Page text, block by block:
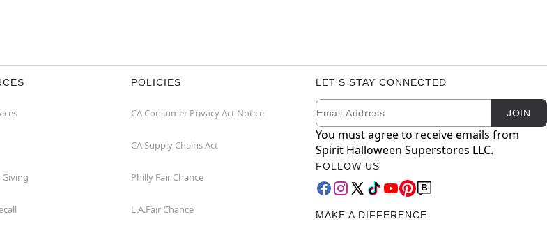
POLICIES
CA Consumer Privacy Act Notice
CA Supply Chains Act
Philly Fair Chance
L.A.Fair Chance
LET'S STAY CONNECTED
Newsletter Subscription
Email JOIN
You must agree to receive emails from
Spirit Halloween Superstores LLC.
FOLLOW US
MAKE A DIFFERENCE